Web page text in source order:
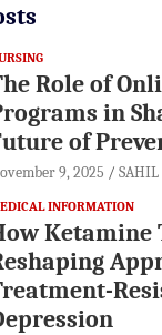
Role of
in
of
9, 2025 SAHIL
INFORMATION
Ketamine